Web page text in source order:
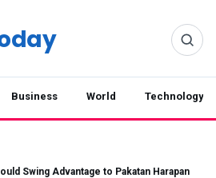
Business World Technology
Swing Advantage to Pakatan Harapan